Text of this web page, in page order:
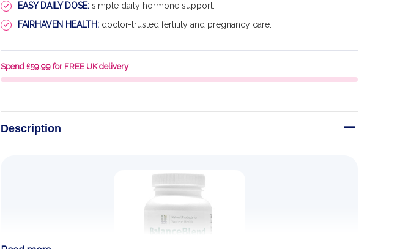
EASY DAILY DOSE: simple daily hormone support.
FAIRHAVEN HEALTH: doctor-trusted fertility and pregnancy care.
Spend £59.99 for FREE UK delivery
Description